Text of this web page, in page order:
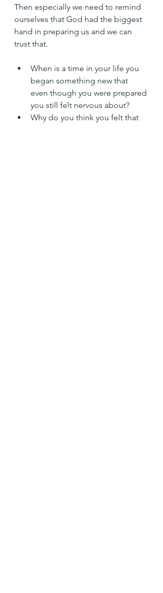
Then especially we need to remind
ourselves that God had the biggest
hand in preparing us and we can
trust that.
When is a time in your life you
began something new that
even though you were prepared
you still felt nervous about?
Why do you think you felt that